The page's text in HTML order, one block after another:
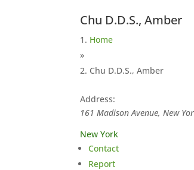
Chu D.D.S., Amber
Home
»
Chu D.D.S., Amber
Address:
161 Madison Avenue, New
New York
Contact
Report